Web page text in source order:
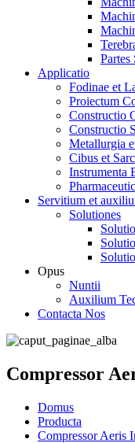
Partes
Applicatio
Fodinae et
Proiectum
Constructio
Constructio
Metallurgia
Cibus et
Instrumenta
Servitium et
Solutiones
Opus
Nuntii
Auxilium
Contacta Nos
Compressor
Domus
Producta
Compressor Aeris